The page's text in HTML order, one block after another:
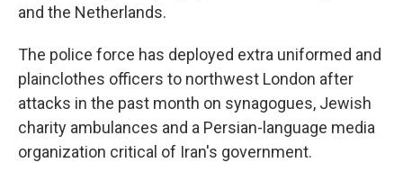
and the Netherlands.
The police force has deployed extra uniformed and
plainclothes officers to northwest London after
attacks in the past month on synagogues, Jewish
charity ambulances and a Persian-language media
organization critical of Iran's government.